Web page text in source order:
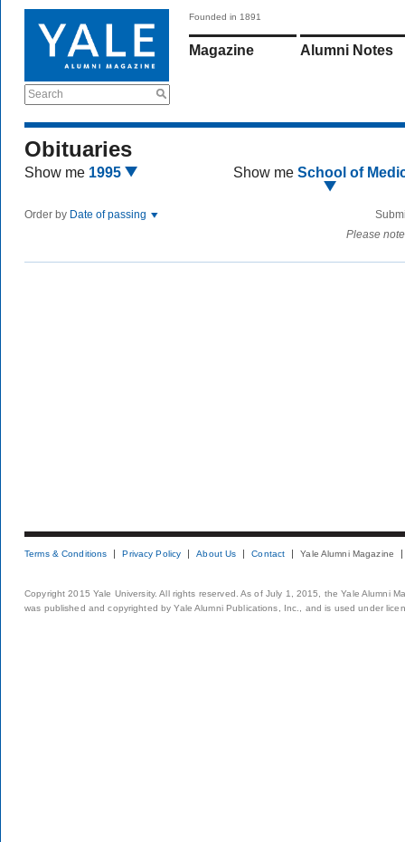
Search
Founded in 1891
Magazine Alumni Notes
Obituaries
Show me 1995 Show me School of
Order by Date of passing
Please
Terms & Conditions Privacy Policy About Us Contact Yale Alumni Magazine
Copyright 2015 Yale University. All rights reserved. As of July 1, 2015, the Yale Alumni
was published and copyrighted by Yale Alumni Publications, Inc., and is used under